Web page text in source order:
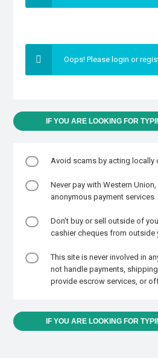
Oops! Please login or
IF YOU ARE LOOKING FOR
Avoid scams by acting locally
Never pay with Western
anonymous payment services
Don't buy or sell outside of
cashier cheques from outside
This site is never involved in
not handle payments,
provide escrow services, or
IF YOU ARE LOOKING FOR